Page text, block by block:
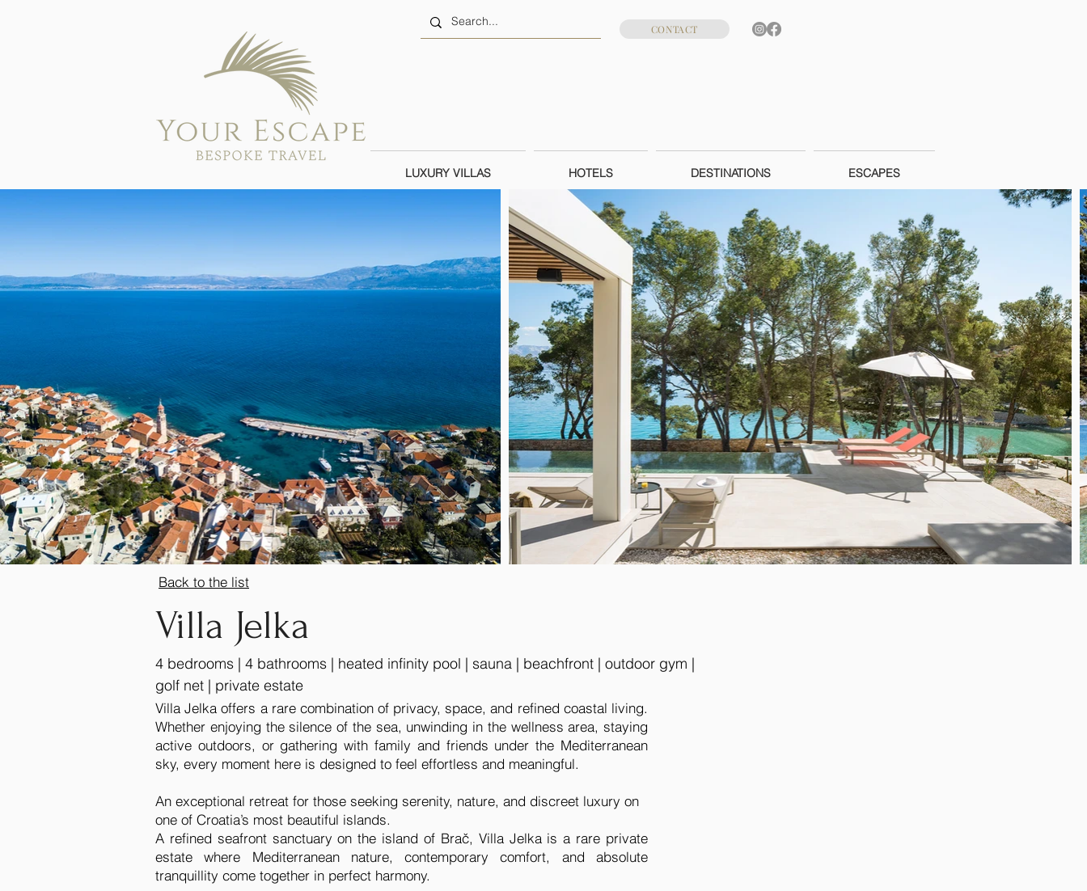
CONTACT
LUXURY VILLAS HOTELS DESTINATIONS ESCAPES
Back to the list
Villa Jelka
4 bedrooms | 4 bathrooms | heated infinity pool | sauna | beachfront | outdoor gym |
golf net | private estate
Villa Jelka offers a rare combination of privacy, space, and refined coastal living.
Whether enjoying the silence of the sea, unwinding in the wellness area, staying
active outdoors, or gathering with family and friends under the Mediterranean
sky, every moment here is designed to feel effortless and meaningful.
An exceptional retreat for those seeking serenity, nature, and discreet luxury on
one of Croatia’s most beautiful islands.
A refined seafront sanctuary on the island of Brač, Villa Jelka is a rare private
estate where Mediterranean nature, contemporary comfort, and absolute
tranquillity come together in perfect harmony.